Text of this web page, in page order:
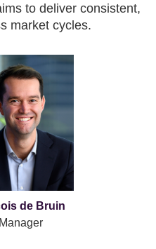
to deliver consistent,
market cycles.
de Bruin